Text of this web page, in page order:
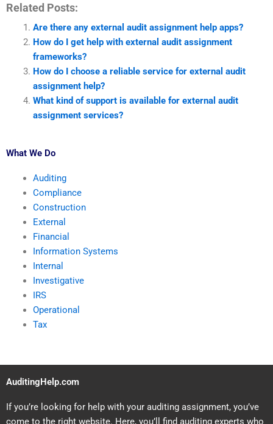
Related Posts:
Are there any external audit assignment help apps?
How do I get help with external audit assignment
frameworks?
How do I choose a reliable service for external audit
assignment help?
What kind of support is available for external audit
assignment services?
What We Do
Auditing
Compliance
Construction
External
Financial
Information Systems
Internal
Investigative
IRS
Operational
Tax
AuditingHelp.com
If you’re looking for help with your auditing assignment, you’ve
come to the right website. Here, you’ll find auditing experts who